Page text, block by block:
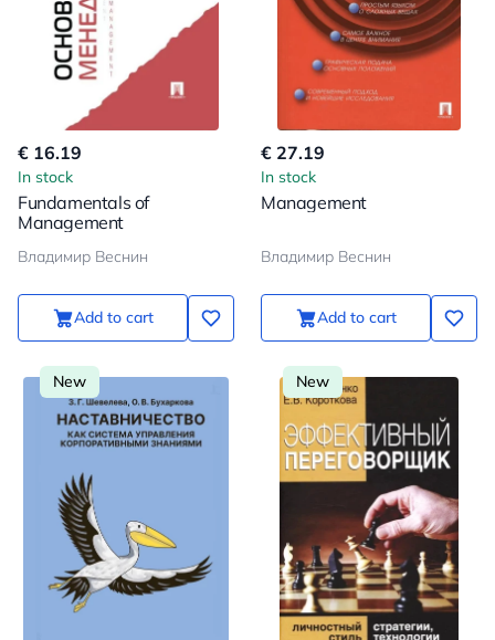
€ 16.19
In stock
Fundamentals of
Management
Владимир Веснин
Add to cart
€ 27.19
In stock
Management
Владимир Веснин
Add to cart
New New